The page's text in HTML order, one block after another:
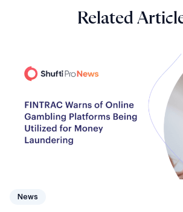
Related
News